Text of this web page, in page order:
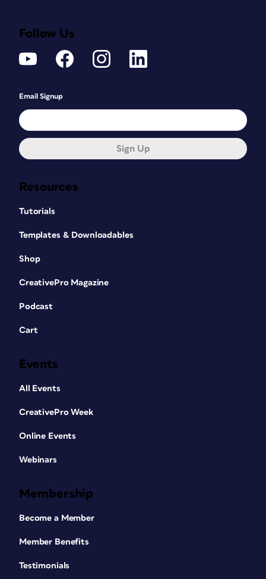
Resources
Tutorials
Templates & Downloadables
Shop
CreativePro Magazine
Podcast
Cart
Events
All Events
CreativePro Week
Online Events
Webinars
Membership
Become a Member
Member Benefits
Testimonials
Follow Us
Email Signup
Sign Up